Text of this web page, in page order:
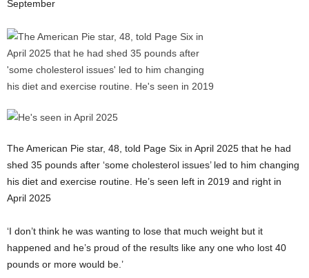
September
The American Pie star, 48, told Page Six in April 2025 that he had
shed 35 pounds after ‘some cholesterol issues’ led to him changing
his diet and exercise routine. He’s seen left in 2019 and right in
April 2025
‘I don’t think he was wanting to lose that much weight but it
happened and he’s proud of the results like any one who lost 40
pounds or more would be.’